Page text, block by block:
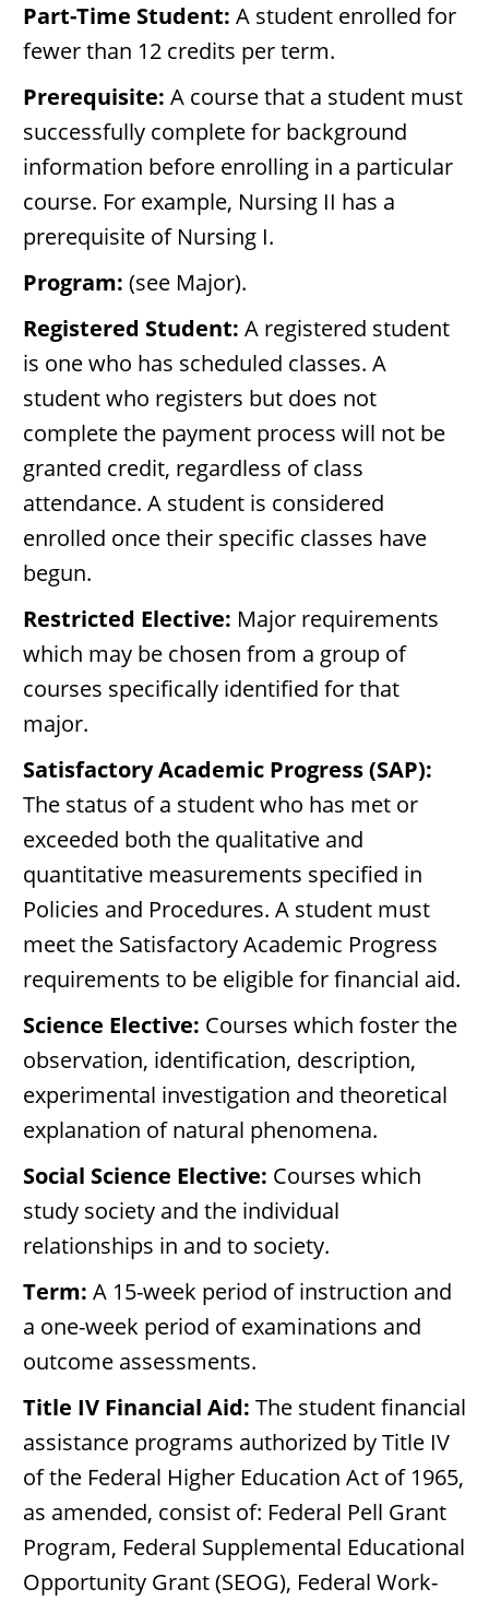
Part-Time Student: A student enrolled for
fewer than 12 credits per term.
Prerequisite: A course that a student must
successfully complete for background
information before enrolling in a particular
course. For example, Nursing II has a
prerequisite of Nursing I.
Program: (see Major).
Registered Student: A registered student
is one who has scheduled classes. A
student who registers but does not
complete the payment process will not be
granted credit, regardless of class
attendance. A student is considered
enrolled once their specific classes have
begun.
Restricted Elective: Major requirements
which may be chosen from a group of
courses specifically identified for that
major.
Satisfactory Academic Progress (SAP):
The status of a student who has met or
exceeded both the qualitative and
quantitative measurements specified in
Policies and Procedures. A student must
meet the Satisfactory Academic Progress
requirements to be eligible for financial aid.
Science Elective: Courses which foster the
observation, identification, description,
experimental investigation and theoretical
explanation of natural phenomena.
Social Science Elective: Courses which
study society and the individual
relationships in and to society.
Term: A 15-week period of instruction and
a one-week period of examinations and
outcome assessments.
Title IV Financial Aid: The student financial
assistance programs authorized by Title IV
of the Federal Higher Education Act of 1965,
as amended, consist of: Federal Pell Grant
Program, Federal Supplemental Educational
Opportunity Grant (SEOG), Federal Work-